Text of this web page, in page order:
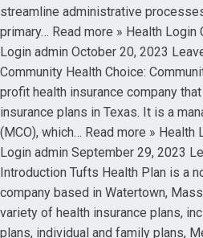
streamline administrative
primary… Read more » Health Login
Login admin October 20, 2023
Community Health Choice:
profit health insurance company
insurance plans in Texas. It is a
(MCO), which… Read more » Health
Login admin September 29, 2023
Introduction Tufts Health Plan is a
company based in Watertown,
variety of health insurance plans,
plans, individual and family plans,